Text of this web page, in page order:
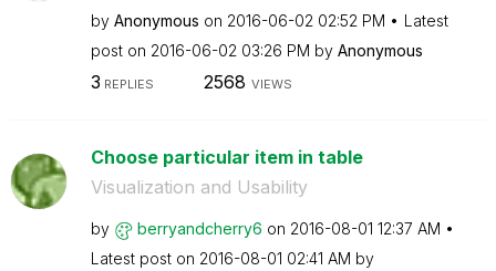
by Anonymous on ‎2016-06-02 02:52 PM
Latest
post on ‎2016-06-02 03:26 PM by Anonymous
3 REPLIES 2568 VIEWS
Choose particular item in table
Visualization and Usability
by berryandcherry6 on ‎2016-08-01 12:37 AM
Latest post on ‎2016-08-01 02:41 AM by